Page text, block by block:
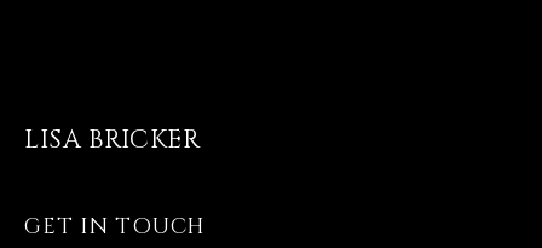
LISA BRICKER
GET IN TOUCH